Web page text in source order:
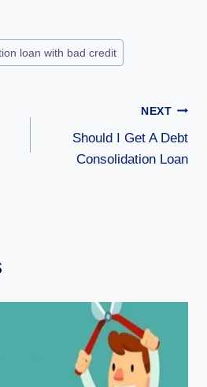
loan with bad credit
NEXT
Should I Get A Debt
Consolidation Loan